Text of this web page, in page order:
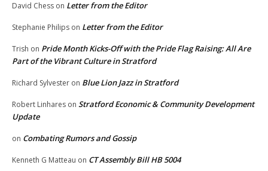
David Chess on Letter from the Editor
Stephanie Philips on Letter from the Editor
Trish on Pride Month Kicks-Off with the Pride Flag Raising: All Are
Part of the Vibrant Culture in Stratford
Richard Sylvester on Blue Lion Jazz in Stratford
Robert Linhares on Stratford Economic & Community Development
Update
on Combating Rumors and Gossip
Kenneth G Matteau on CT Assembly Bill HB 5004